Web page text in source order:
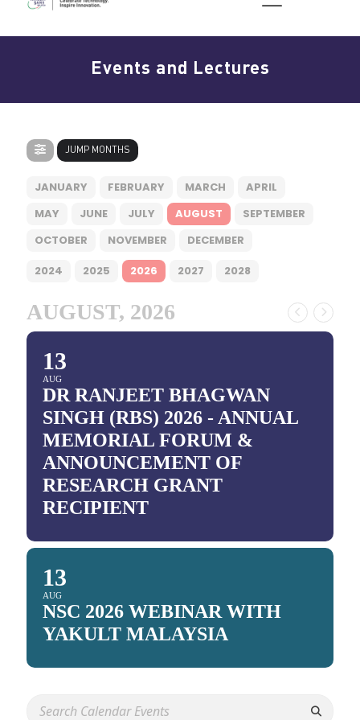
Events and Lectures
JUMP MONTHS
JANUARY FEBRUARY MARCH
APRIL
MAY
JUNE JULY AUGUST
SEPTEMBER
OCTOBER
NOVEMBER
DECEMBER
2024
2025 2026 2027 2028
AUGUST, 2026
13
AUG
DR RANJEET BHAGWAN
SINGH (RBS) 2026 - ANNUAL
MEMORIAL FORUM &
ANNOUNCEMENT OF
RESEARCH GRANT
RECIPIENT
13
AUG
NSC 2026 WEBINAR WITH
YAKULT MALAYSIA